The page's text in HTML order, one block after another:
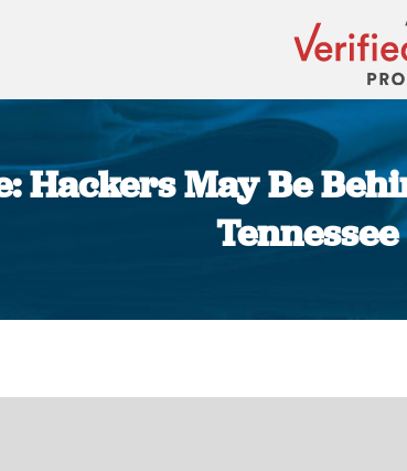
Hackers May Be